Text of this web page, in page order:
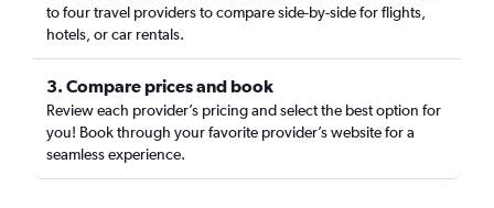
to four travel providers to compare side-by-side for flights,
hotels, or car rentals.
3. Compare prices and book
Review each provider’s pricing and select the best option for
you! Book through your favorite provider’s website for a
seamless experience.